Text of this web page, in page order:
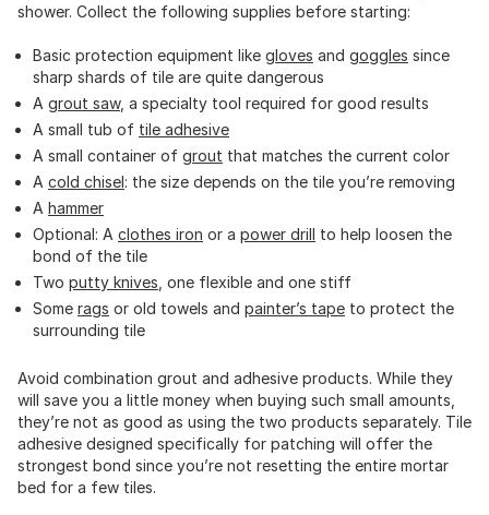
shower. Collect the following supplies before starting:
Basic protection equipment like gloves and goggles since
sharp shards of tile are quite dangerous
A grout saw, a specialty tool required for good results
A small tub of tile adhesive
A small container of grout that matches the current color
A cold chisel: the size depends on the tile you’re removing
A hammer
Optional: A clothes iron or a power drill to help loosen the
bond of the tile
Two putty knives , one flexible and one stiff
Some rags or old towels and painter’s tape to protect the
surrounding tile
Avoid combination grout and adhesive products. While they
will save you a little money when buying such small amounts,
they’re not as good as using the two products separately. Tile
adhesive designed specifically for patching will offer the
strongest bond since you’re not resetting the entire mortar
bed for a few tiles.